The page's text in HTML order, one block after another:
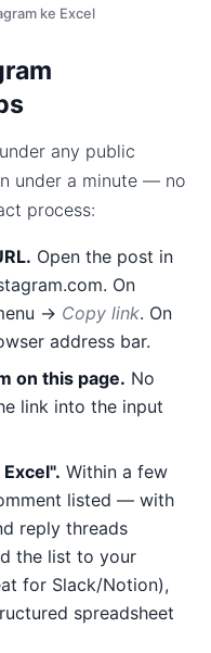
ke Excel
any public
under a minute — no
process:
Open the post in
On
→ Copy link. On
address bar.
on this page. No
link into the input
Within a few
listed — with
reply threads
the list to your
for Slack/Notion),
spreadsheet